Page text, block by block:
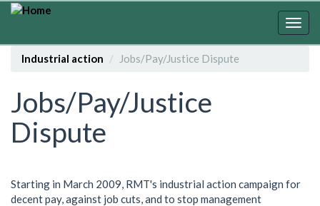
Skip
contentIndustrial action
Jobs/Pay/Justice Dispute
Jobs/Pay/Justice
Dispute
Starting in March 2009, RMT's industrial action campaign for
decent pay, against job cuts, and to stop management